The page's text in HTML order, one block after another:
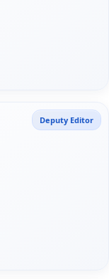
Deputy Editor